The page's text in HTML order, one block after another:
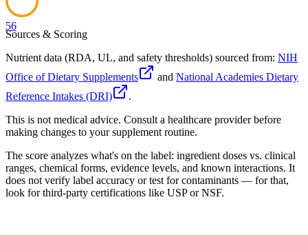
56
Sources & Scoring
Nutrient data (RDA, UL, and safety thresholds) sourced from: NIH
Office of Dietary Supplements
and National Academies Dietary
Reference Intakes (DRI)
.
This is not medical advice. Consult a healthcare provider before
making changes to your supplement routine.
The score analyzes what's on the label: ingredient doses vs. clinical
ranges, chemical forms, evidence levels, and known interactions. It
does not verify label accuracy or test for contaminants — for that,
look for third-party certifications like USP or NSF.